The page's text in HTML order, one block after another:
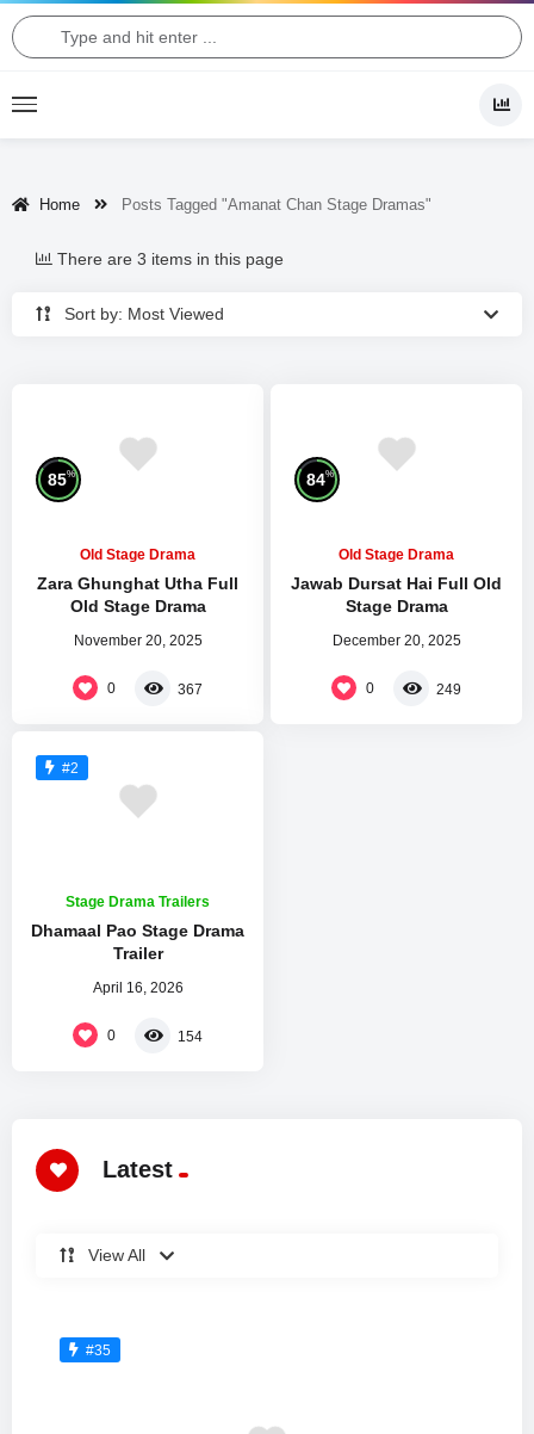
Home Posts Tagged "Amanat Chan Stage Dramas"
Sort by: Most Viewed
There are 3 items in this page
85%
Old Stage Drama
Zara Ghunghat Utha Full
Old Stage Drama
November 20, 2025
0 367
84%
Old Stage Drama
Jawab Dursat Hai Full Old
Stage Drama
December 20, 2025
0 249
#2
Stage Drama Trailers
Dhamaal Pao Stage Drama
Trailer
April 16, 2026
0 154
Latest
View All
#35